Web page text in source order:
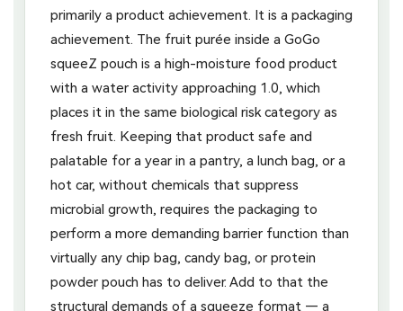
primarily a product achievement. It is a packaging
achievement. The fruit purée inside a GoGo
squeeZ pouch is a high-moisture food product
with a water activity approaching 1.0, which
places it in the same biological risk category as
fresh fruit. Keeping that product safe and
palatable for a year in a pantry, a lunch bag, or a
hot car, without chemicals that suppress
microbial growth, requires the packaging to
perform a more demanding barrier function than
virtually any chip bag, candy bag, or protein
powder pouch has to deliver. Add to that the
structural demands of a squeeze format — a